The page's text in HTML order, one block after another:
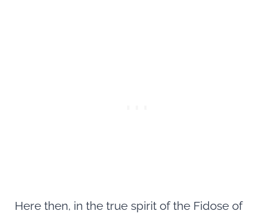
Here then, in the true spirit of the Fidose of